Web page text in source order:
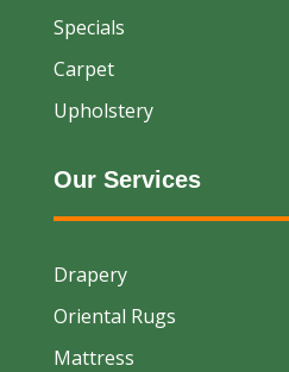
Specials
Carpet
Upholstery
Our Services
Drapery
Oriental Rugs
Mattress